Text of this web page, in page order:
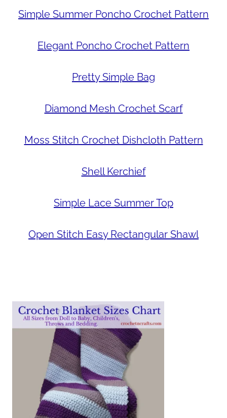
Simple Summer Poncho Crochet Pattern
Elegant Poncho Crochet Pattern
Pretty Simple Bag
Diamond Mesh Crochet Scarf
Moss Stitch Crochet Dishcloth Pattern
Shell Kerchief
Simple Lace Summer Top
Open Stitch Easy Rectangular Shawl